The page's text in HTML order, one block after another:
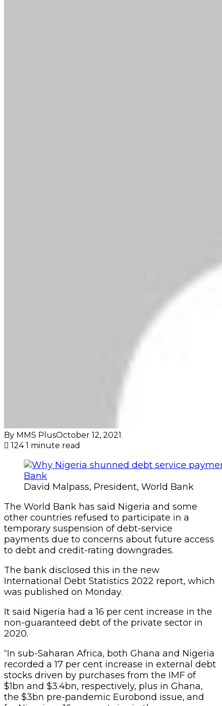
By MMS PlusOctober 12, 2021
1241 minute read
David Malpass, President, World Bank
The World Bank has said Nigeria and some
other countries refused to participate in a
temporary suspension of debt-service
payments due to concerns about future access
to debt and credit-rating downgrades.
The bank disclosed this in the new
International Debt Statistics 2022 report, which
was published on Monday.
It said Nigeria had a 16 per cent increase in the
non-guaranteed debt of the private sector in
2020.
“In sub-Saharan Africa, both Ghana and Nigeria
recorded a 17 per cent increase in external debt
stocks driven by purchases from the IMF of
$1bn and $3.4bn, respectively, plus in Ghana,
the $3bn pre-pandemic Eurobond issue, and